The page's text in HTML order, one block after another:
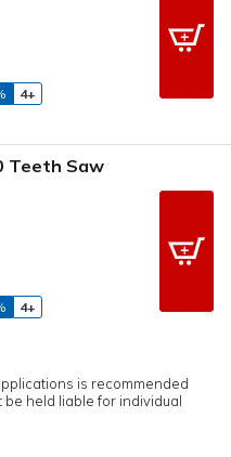
4+
Teeth Saw
4+
is recommended
be held liable for individual